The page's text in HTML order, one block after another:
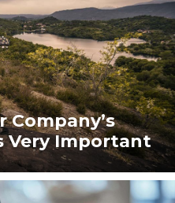
Company’s
Very Important